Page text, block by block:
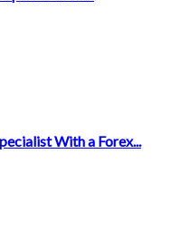
With a Forex...